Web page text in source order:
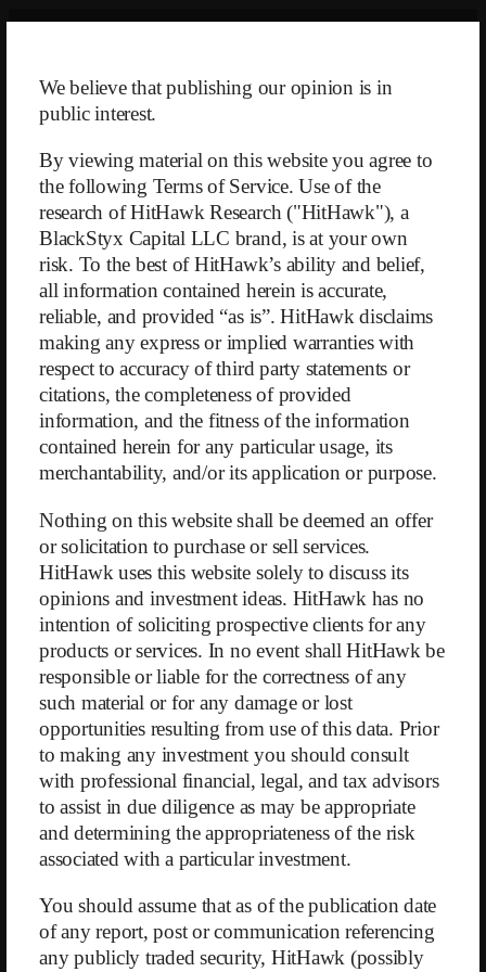
We believe that publishing our opinion is in
public interest.
By viewing material on this website you agree to
the following Terms of Service. Use of the
research of HitHawk Research ("HitHawk"), a
BlackStyx Capital LLC brand, is at your own
risk. To the best of HitHawk’s ability and belief,
all information contained herein is accurate,
reliable, and provided “as is”. HitHawk disclaims
making any express or implied warranties with
respect to accuracy of third party statements or
citations, the completeness of provided
information, and the fitness of the information
contained herein for any particular usage, its
merchantability, and/or its application or purpose.
Nothing on this website shall be deemed an offer
or solicitation to purchase or sell services.
HitHawk uses this website solely to discuss its
opinions and investment ideas. HitHawk has no
intention of soliciting prospective clients for any
products or services. In no event shall HitHawk be
responsible or liable for the correctness of any
such material or for any damage or lost
opportunities resulting from use of this data. Prior
to making any investment you should consult
with professional financial, legal, and tax advisors
to assist in due diligence as may be appropriate
and determining the appropriateness of the risk
associated with a particular investment.
You should assume that as of the publication date
of any report, post or communication referencing
any publicly traded security, HitHawk (possibly
Skip
Back
$DOU – Letter to JCC
June 14, 2025
open.letter
Back